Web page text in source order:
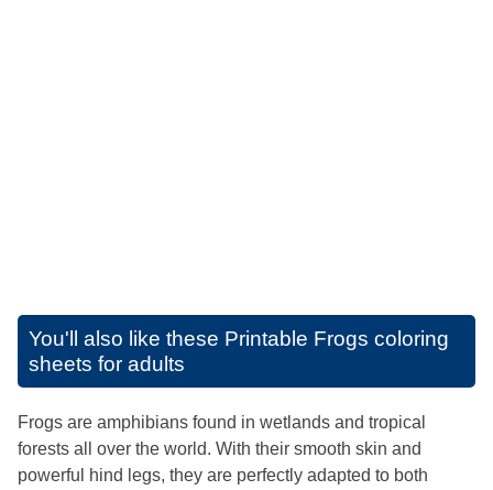
You'll also like these Printable Frogs coloring
sheets for adults
Frogs are amphibians found in wetlands and tropical
forests all over the world. With their smooth skin and
powerful hind legs, they are perfectly adapted to both